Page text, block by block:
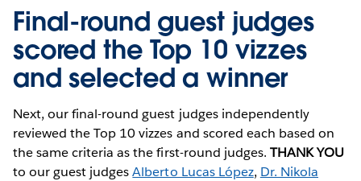
Final-round guest judges
scored the Top 10 vizzes
and selected a winner
Next, our final-round guest judges independently
reviewed the Top 10 vizzes and scored each based on
the same criteria as the first-round judges. THANK YOU
to our guest judgesAlberto Lucas López, Dr. Nikola